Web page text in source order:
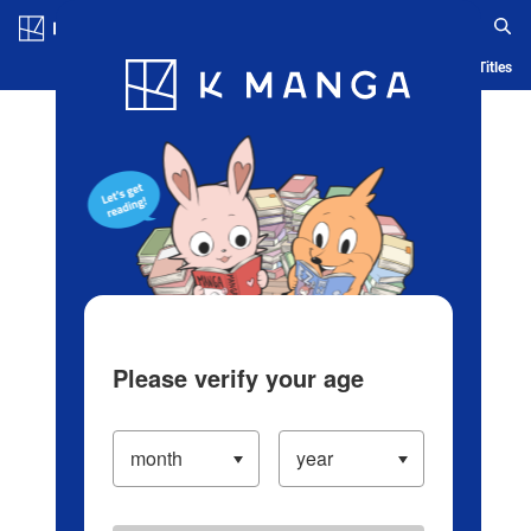
Blog App Ranking History Serialized Titles
Please verify your age